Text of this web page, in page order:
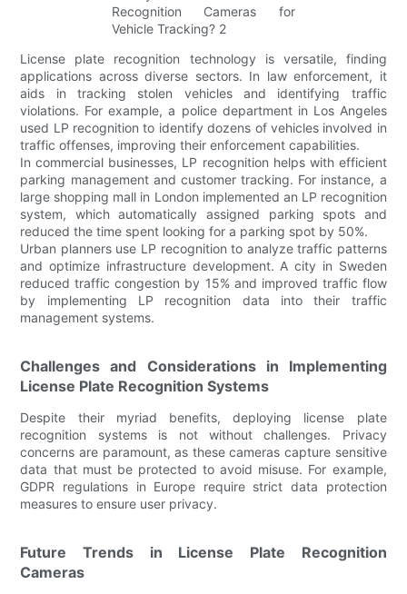
License plate recognition technology is versatile, finding
applications across diverse sectors. In law enforcement, it
aids in tracking stolen vehicles and identifying traffic
violations. For example, a police department in Los Angeles
used LP recognition to identify dozens of vehicles involved in
traffic offenses, improving their enforcement capabilities.
In commercial businesses, LP recognition helps with efficient
parking management and customer tracking. For instance, a
large shopping mall in London implemented an LP recognition
system, which automatically assigned parking spots and
reduced the time spent looking for a parking spot by 50%.
Urban planners use LP recognition to analyze traffic patterns
and optimize infrastructure development. A city in Sweden
reduced traffic congestion by 15% and improved traffic flow
by implementing LP recognition data into their traffic
management systems.
Challenges and Considerations in Implementing
License Plate Recognition Systems
Despite their myriad benefits, deploying license plate
recognition systems is not without challenges. Privacy
concerns are paramount, as these cameras capture sensitive
data that must be protected to avoid misuse. For example,
GDPR regulations in Europe require strict data protection
measures to ensure user privacy.
Future Trends in License Plate Recognition
Cameras